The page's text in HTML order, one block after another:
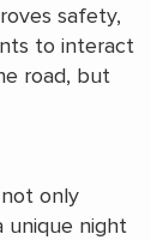
safety,
to interact
road, but
not only
unique night